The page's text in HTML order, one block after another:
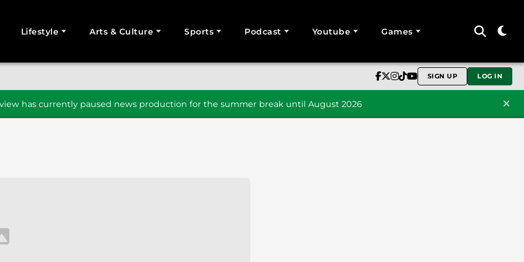
Lifestyle Arts & Culture Sports Podcast Youtube Games
SIGN UP LOG IN
has currently paused news production for the summer break until August 2026